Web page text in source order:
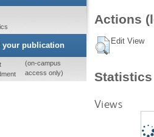
Actions
Edit View
Statistics
Views
your publication
(on-campus
access only)